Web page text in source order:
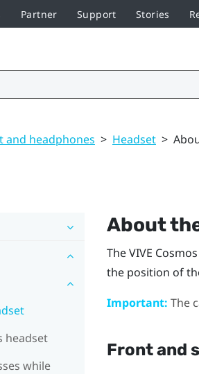
Partner Support Stories
and headphones > Headset >
headset
while
About
TheVIVE Cosmos
the position of
Important: The
Front and